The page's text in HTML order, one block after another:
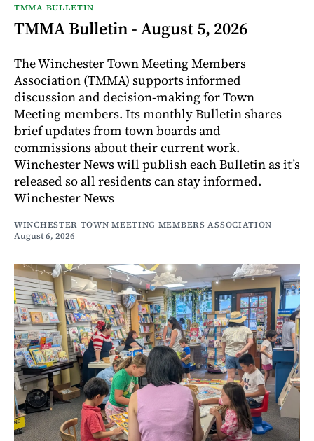
TMMA BULLETIN
TMMA Bulletin - August 5, 2026
The Winchester Town Meeting Members
Association (TMMA) supports informed
discussion and decision-making for Town
Meeting members. Its monthly Bulletin shares
brief updates from town boards and
commissions about their current work.
Winchester News will publish each Bulletin as it’s
released so all residents can stay informed.
Winchester News
WINCHESTER TOWN MEETING MEMBERS ASSOCIATION
August 6, 2026